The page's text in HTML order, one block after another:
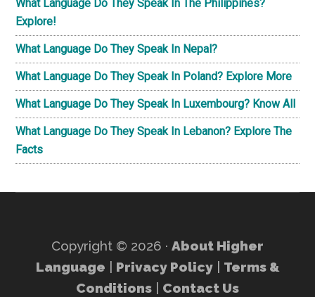
What Language Do They Speak In The Philippines?
Explore!
What Language Do They Speak In Nepal?
What Language Do They Speak In Poland? Explore More
What Language Do They Speak In Luxembourg? Know All
What Language Do They Speak In Lebanon? Explore The
Facts
Copyright © 2026 · About Higher
Language
Privacy Policy| Terms &
Conditions
Contact Us